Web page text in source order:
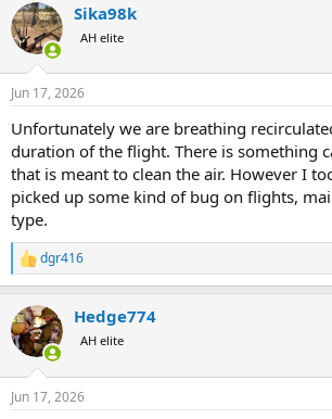
Sika98k
AH elite
Jun 17, 2026
Unfortunately we are breathing
duration of the flight. There is something
that is meant to clean the air. However I
picked up some kind of bug on flights,
type.
R
e
c
t
i
s
dgr416
Hedge774
AH elite
Jun 17, 2026